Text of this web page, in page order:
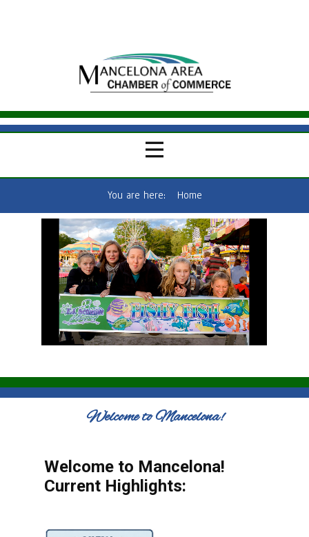
You are here: Home
Welcome to Mancelona!
Welcome to Mancelona!
Current Highlights: